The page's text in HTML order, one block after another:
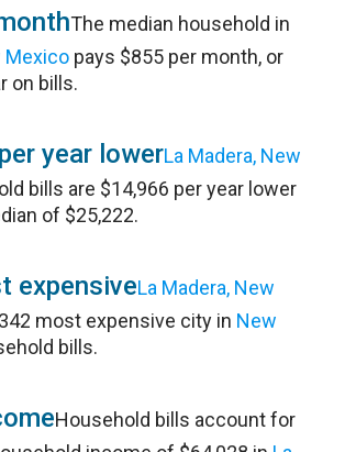
The median household in
Mexico pays $855 per month, or
on bills.
per year lowerLa Madera, New
bills are $14,966 per year lower
of $25,222.
expensiveLa Madera, New
most expensive city in New
bills.
Household bills account for